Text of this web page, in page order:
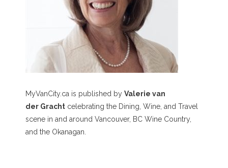
MyVanCity.ca is published by Valerie van
der Gracht celebrating the Dining, Wine, and Travel
scene in and around Vancouver, BC Wine Country,
and the Okanagan.